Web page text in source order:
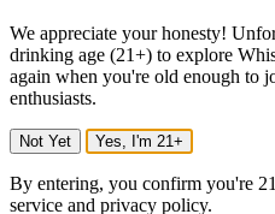
We appreciate your honesty!
drinking age (21+) to explore
again when you're old enough to
enthusiasts.
Not Yet Yes, I'm 21+
By entering, you confirm you're
service and privacy policy.